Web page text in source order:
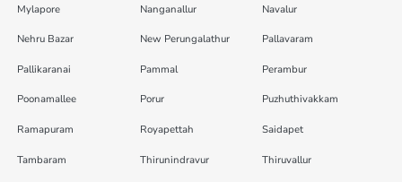
Mylapore Nanganallur Navalur
Nehru Bazar New Perungalathur Pallavaram
Pallikaranai Pammal Perambur
Poonamallee Porur Puzhuthivakkam
Ramapuram Royapettah Saidapet
Tambaram Thirunindravur Thiruvallur